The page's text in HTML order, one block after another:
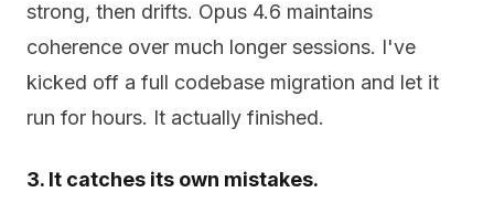
strong, then drifts. Opus 4.6 maintains
coherence over much longer sessions. I've
kicked off a full codebase migration and let it
run for hours. It actually finished.
3. It catches its own mistakes.